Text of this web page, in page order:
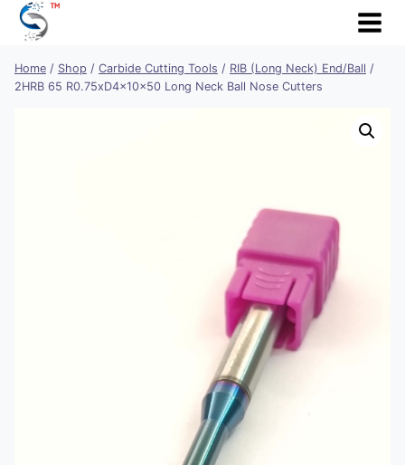
Skip
Home / Shop / Carbide Cutting Tools / RIB (Long Neck) End/Ball /
2HRB 65 R0.75xD4x10x50 Long Neck Ball Nose Cutters